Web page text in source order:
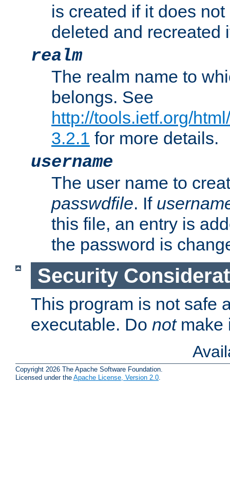
is created if it does
deleted and recreated
realm
The realm name to
belongs. See
http://tools.ietf.org/
3.2.1 for more details.
username
The user name to
passwdfile. If
this file, an entry is
the password is
Security
This program is not safe
executable. Do notmake
Copyright 2026 The Apache Software Foundation.
Licensed under the Apache License, Version 2.0